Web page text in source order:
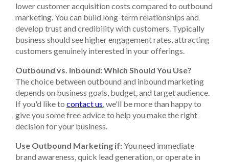
lower customer acquisition costs compared to outbound
marketing. You can build long-term relationships and
develop trust and credibility with customers. Typically
business should see higher engagement rates, attracting
customers genuinely interested in your offerings.
Outbound vs. Inbound: Which Should You Use?
The choice between outbound and inbound marketing
depends on business goals, budget, and target audience.
If you'd like to contact us, we'll be more than happy to
give you some free advice to help you make the right
decision for your business.
Use Outbound Marketing if:You need immediate
brand awareness, quick lead generation, or operate in